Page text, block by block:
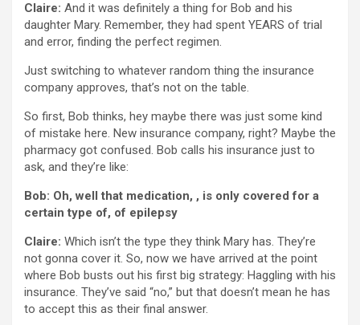
Claire: And it was definitely a thing for Bob and his
daughter Mary. Remember, they had spent YEARS of trial
and error, finding the perfect regimen.
Just switching to whatever random thing the insurance
company approves, that’s not on the table.
So first, Bob thinks, hey maybe there was just some kind
of mistake here. New insurance company, right? Maybe the
pharmacy got confused. Bob calls his insurance just to
ask, and they’re like:
Bob: Oh, well that medication, , is only covered for a
certain type of, of epilepsy
Claire: Which isn’t the type they think Mary has. They’re
not gonna cover it. So, now we have arrived at the point
where Bob busts out his first big strategy: Haggling with his
insurance. They’ve said “no,” but that doesn’t mean he has
to accept this as their final answer.